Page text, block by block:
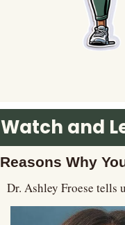
Watch and
Reasons Why
Dr. Ashley Froese tells